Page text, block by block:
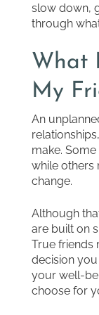
slow down,
through
What
My
An
make.
while others
change.
Although
are built on
True friends
decision
your well-
choose for